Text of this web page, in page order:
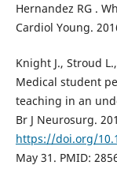
Hernandez RG .
Cardiol Young.
Knight J., Stroud
Medical student
teaching in an
Br J Neurosurg.
https://doi.org/
May 31. PMID: